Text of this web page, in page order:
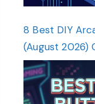
8 Best DIY
(August 2026)